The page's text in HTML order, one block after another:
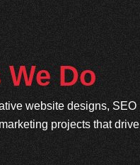
Do
website designs, SEO
projects that drive